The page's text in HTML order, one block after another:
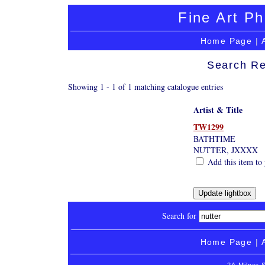
Fine Art
Home Page |
Search
Showing 1 - 1 of 1 matching catalogue entries
Artist & Title
TW1299
BATHTIME
NUTTER, JXXXX
Add this item
Search for
Home Page |